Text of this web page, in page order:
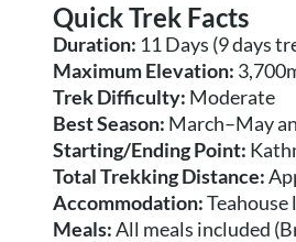
Quick Trek Facts
Duration: 11 Days (9 days
Maximum Elevation:
Trek Difficulty: Moderate
Best Season: March–May
Starting/Ending Point:
Total Trekking Distance:
Accommodation:
Meals:All meals included